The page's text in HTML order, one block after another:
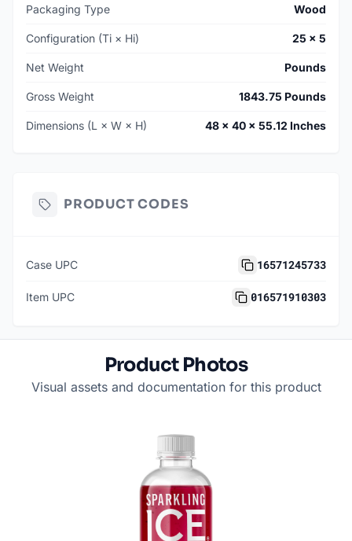
Packaging Type Wood
Configuration (Ti × Hi) 25 × 5
Net Weight Pounds
Gross Weight 1843.75 Pounds
Dimensions (L × W × H) 48 × 40 × 55.12 Inches
PRODUCT CODES
Case UPC 16571245733
Item UPC 016571910303
Product Photos
Visual assets and documentation for this product